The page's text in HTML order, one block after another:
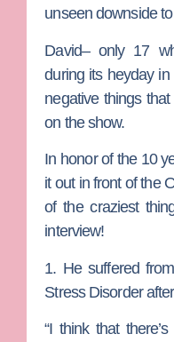
unseen downside
David– only 17
during its heyday
negative things
on the show.
In honor of the 10
it out in front of the
of the craziest
interview!
1. He suffered
Stress Disorder
“I think that